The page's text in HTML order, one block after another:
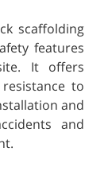
scaffolding
features
It offers
to
and
and